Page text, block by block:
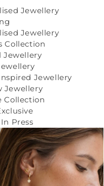
Jewellery
Jewellery
Collection
Jewellery
Jewellery
Jewellery
Collection
Press